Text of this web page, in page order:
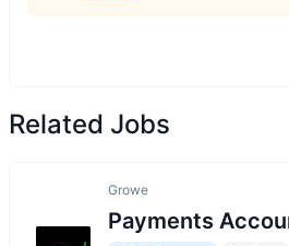
Related Jobs
Growe
Payments